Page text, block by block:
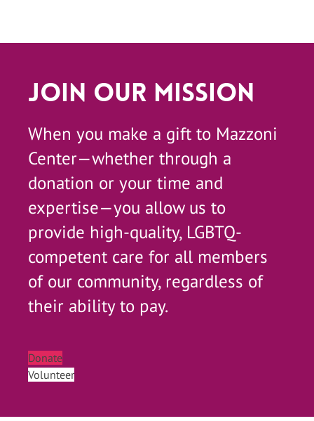
Join Our Mission
When you make a gift to Mazzoni
Center—whether through a
donation or your time and
expertise—you allow us to
provide high-quality, LGBTQ-
competent care for all members
of our community, regardless of
their ability to pay.
Donate
Volunteer